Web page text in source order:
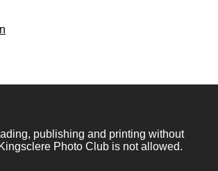
publishing and printing without
Photo Club is not allowed.